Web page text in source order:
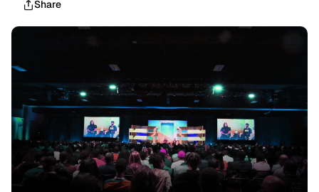
Share